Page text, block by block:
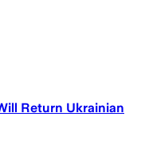
Return Ukrainian